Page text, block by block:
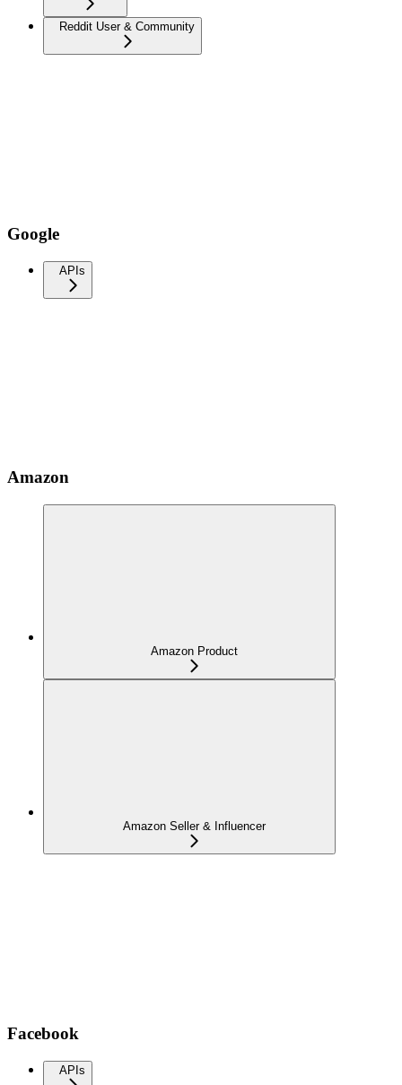
Reddit User & Community
Google
APIs
Amazon
Amazon Product
Amazon Seller & Influencer
Facebook
APIs